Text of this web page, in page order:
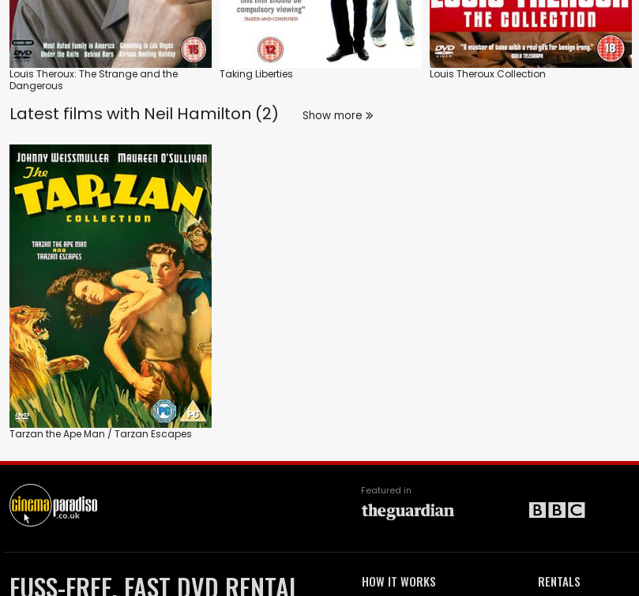
Louis Theroux: The Strange and the
Dangerous
Taking Liberties Louis Theroux Collection
Latest films with Neil Hamilton (2) Show more
Tarzan the Ape Man / Tarzan Escapes
Featured in
FUSS-FREE, FAST DVD RENTAL HOW IT WORKS RENTALS